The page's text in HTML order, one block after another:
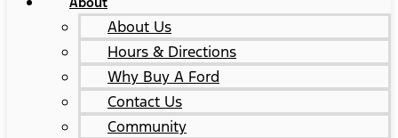
About Us
Hours & Directions
Why Buy A Ford
Contact Us
Community